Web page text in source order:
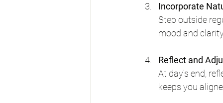
Incorporate
Step outside
mood and
Reflect and
At day’s end,
keeps you